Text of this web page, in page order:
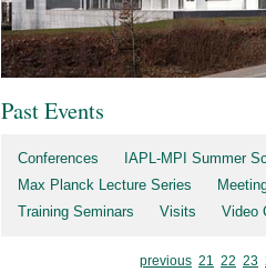
Past Events
Conferences IAPL-MPI Summer
Max Planck Lecture Series
Training Seminars
Visits Video
previous 21 22 23